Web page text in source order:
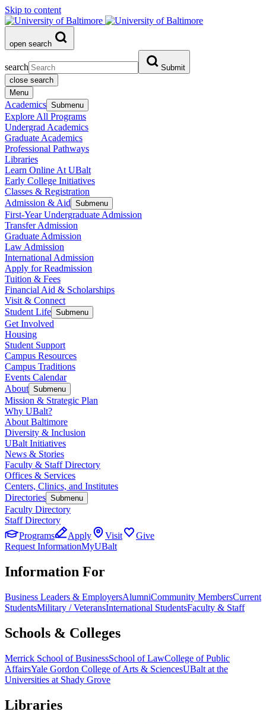
Skip to content
open search
search
Submit
close search
Menu
Academics Submenu
Explore All Programs
Undergrad Academics
Graduate Academics
Professional Pathways
Libraries
Learn Online At UBalt
Early College Initiatives
Classes & Registration
Admission & Aid Submenu
First-Year Undergraduate Admission
Transfer Admission
Graduate Admission
Law Admission
International Admission
Apply for Readmission
Tuition & Fees
Financial Aid & Scholarships
Visit & Connect
Student Life Submenu
Get Involved
Housing
Student Support
Campus Resources
Campus Traditions
Events Calendar
About Submenu
Mission & Strategic Plan
Why UBalt?
About Baltimore
Diversity & Inclusion
UBalt Initiatives
News & Stories
Faculty & Staff Directory
Offices & Services
Centers, Clinics, and Institutes
Directories Submenu
Faculty Directory
Staff Directory
Programs
Apply Visit
Give
Request InformationMyUBalt
Information For
Business Leaders & EmployersAlumniCommunity MembersCurrent
StudentsMilitary / VeteransInternational StudentsFaculty & Staff
Schools & Colleges
Merrick School of BusinessSchool of LawCollege of Public
AffairsYale Gordon College of Arts & SciencesUBalt at the
Universities at Shady Grove
Libraries